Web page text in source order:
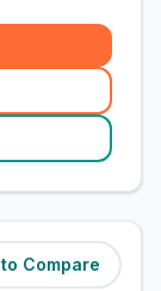
Compare
(2.2miles)